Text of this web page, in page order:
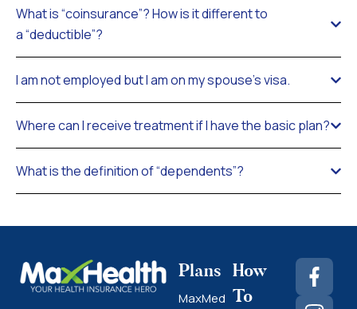
What is “coinsurance”? How is it different to
a “deductible”?
I am not employed but I am on my spouse’s visa.
Where can I receive treatment if I have the basic plan?
What is the definition of “dependents”?
Plans
MaxMed
How
To